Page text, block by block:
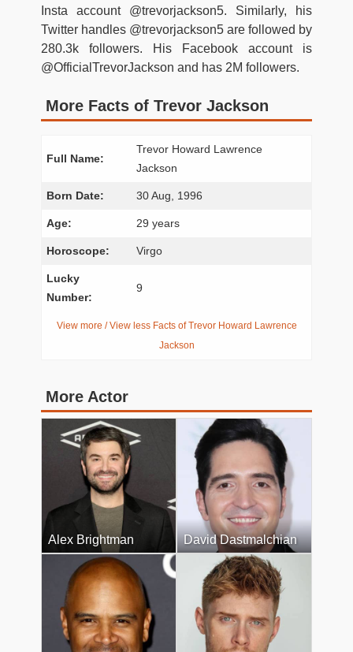
Insta account @trevorjackson5. Similarly, his
Twitter handles @trevorjackson5 are followed by
280.3k followers. His Facebook account is
@OfficialTrevorJackson and has 2M followers.
More Facts of Trevor Jackson
Full Name:
Trevor Howard Lawrence
Jackson
Born Date: 30 Aug, 1996
Age: 29 years
Horoscope: Virgo
Lucky
Number:
9
View more / View less Facts of Trevor Howard Lawrence
Jackson
More Actor
Alex Brightman David Dastmalchian